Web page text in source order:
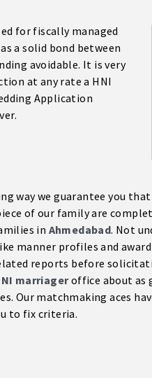
for fiscally managed
a solid bond between
avoidable. It is very
at any rate a HNI
Application
way we guarantee you
of our family are
in Ahmedabad. Not
manner profiles and
reports before
marriageroffice about as
Our matchmaking aces
to fix criteria.